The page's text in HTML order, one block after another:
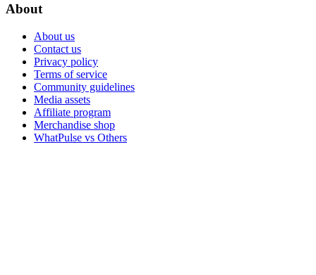
About
About us
Contact us
Privacy policy
Terms of service
Community guidelines
Media assets
Affiliate program
Merchandise shop
WhatPulse vs Others